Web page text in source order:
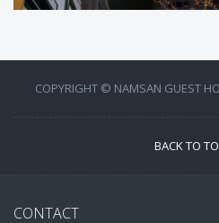
COPYRIGHT © NAMSAN GUEST
BACK TO
CONTACT